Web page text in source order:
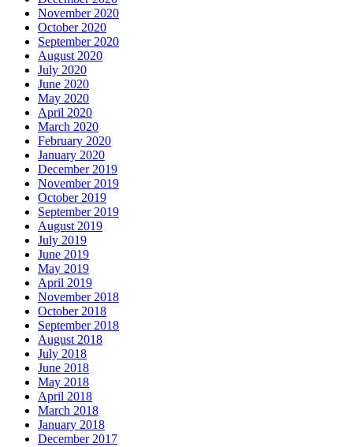
November 2020
October 2020
September 2020
August 2020
July 2020
June 2020
May 2020
April 2020
March 2020
February 2020
January 2020
December 2019
November 2019
October 2019
September 2019
August 2019
July 2019
June 2019
May 2019
April 2019
November 2018
October 2018
September 2018
August 2018
July 2018
June 2018
May 2018
April 2018
March 2018
January 2018
December 2017